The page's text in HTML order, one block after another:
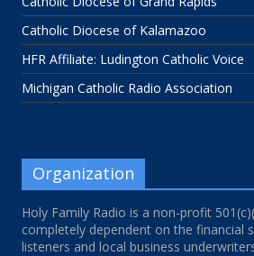
Catholic Diocese of Kalamazoo
HFR Affiliate: Ludington Catholic Voice
Michigan Catholic Radio Association
Organization
Holy Family Radio is a non-profit
completely dependent on the financial
listeners and local business